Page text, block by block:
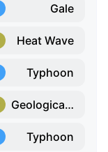
Gale
Heat Wave
Typhoon
Geological Hazard
Typhoon